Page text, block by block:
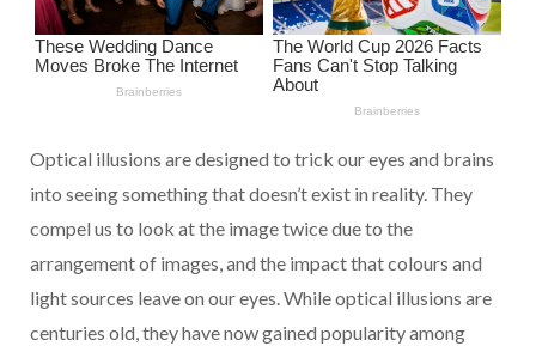
Optical illusions are designed to trick our eyes and brains
into seeing something that doesn’t exist in reality. They
compel us to look at the image twice due to the
arrangement of images, and the impact that colours and
light sources leave on our eyes. While optical illusions are
centuries old, they have now gained popularity among